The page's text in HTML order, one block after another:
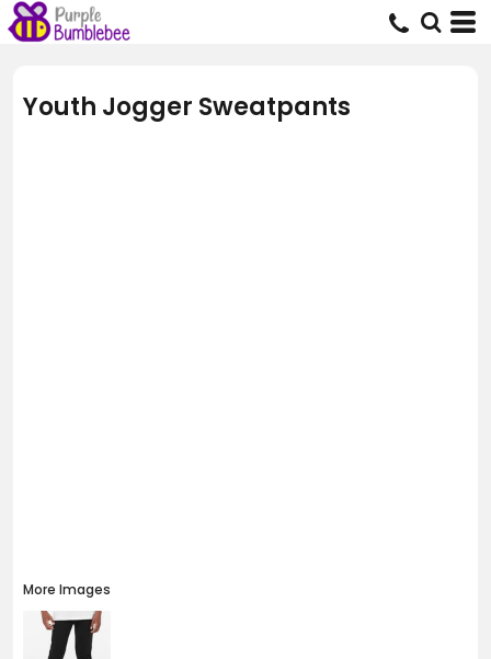
Youth Jogger Sweatpants
More Images